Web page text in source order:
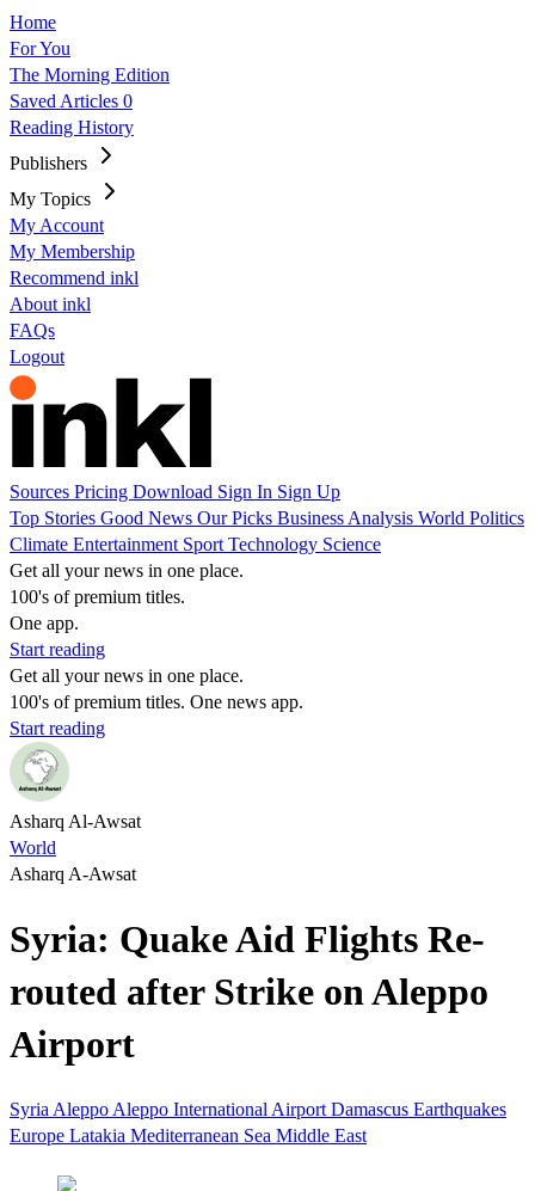
Home
For You
The Morning Edition
Saved Articles 0
Reading History
Publishers
My Topics
My Account
My Membership
Recommend inkl
About inkl
FAQs
Logout
Sources Pricing Download Sign In Sign Up
Top Stories Good News Our Picks Business Analysis World Politics
Climate Entertainment Sport Technology Science
Get all your news in one place.
100's of premium titles.
One app.
Start reading
Get all your news in one place.
100's of premium titles. One news app.
Start reading
Asharq Al-Awsat
World
Asharq A-Awsat
Syria: Quake Aid Flights Re-
routed after Strike on Aleppo
Airport
Syria Aleppo Aleppo International Airport Damascus Earthquakes
Europe Latakia Mediterranean Sea Middle East